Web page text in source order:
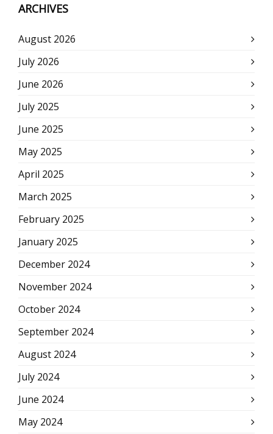
ARCHIVES
August 2026
July 2026
June 2026
July 2025
June 2025
May 2025
April 2025
March 2025
February 2025
January 2025
December 2024
November 2024
October 2024
September 2024
August 2024
July 2024
June 2024
May 2024